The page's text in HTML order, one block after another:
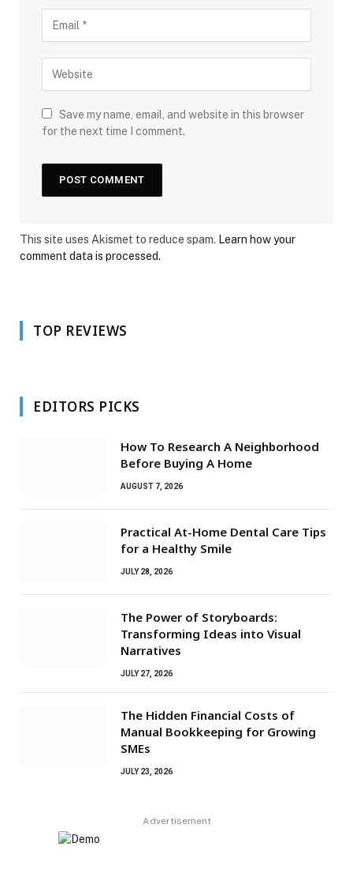
Save my name, email, and website in this browser
for the next time I comment.
This site uses Akismet to reduce spam. Learn how your
comment data is processed.
TOP REVIEWS
EDITORS PICKS
How To Research A Neighborhood
Before Buying A Home
AUGUST 7, 2026
Practical At-Home Dental Care Tips
for a Healthy Smile
JULY 28, 2026
The Power of Storyboards:
Transforming Ideas into Visual
Narratives
JULY 27, 2026
The Hidden Financial Costs of
Manual Bookkeeping for Growing
SMEs
JULY 23, 2026
Advertisement